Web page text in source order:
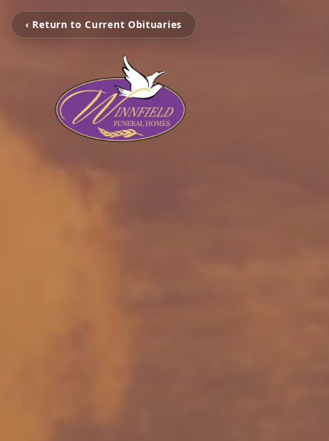
‹ Return to Current Obituaries